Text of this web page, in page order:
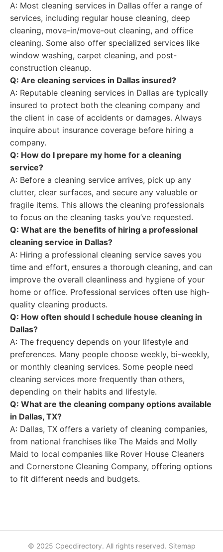
A: Most cleaning services in Dallas offer a range of
services, including regular house cleaning, deep
cleaning, move-in/move-out cleaning, and office
cleaning. Some also offer specialized services like
window washing, carpet cleaning, and post-
construction cleanup.
Q: Are cleaning services in Dallas insured?
A: Reputable cleaning services in Dallas are typically
insured to protect both the cleaning company and
the client in case of accidents or damages. Always
inquire about insurance coverage before hiring a
company.
Q: How do I prepare my home for a cleaning
service?
A: Before a cleaning service arrives, pick up any
clutter, clear surfaces, and secure any valuable or
fragile items. This allows the cleaning professionals
to focus on the cleaning tasks you’ve requested.
Q: What are the benefits of hiring a professional
cleaning service in Dallas?
A: Hiring a professional cleaning service saves you
time and effort, ensures a thorough cleaning, and can
improve the overall cleanliness and hygiene of your
home or office. Professional services often use high-
quality cleaning products.
Q: How often should I schedule house cleaning in
Dallas?
A: The frequency depends on your lifestyle and
preferences. Many people choose weekly, bi-weekly,
or monthly cleaning services. Some people need
cleaning services more frequently than others,
depending on their habits and lifestyle.
Q: What are the cleaning company options available
in Dallas, TX?
A: Dallas, TX offers a variety of cleaning companies,
from national franchises like The Maids and Molly
Maid to local companies like Rover House Cleaners
and Cornerstone Cleaning Company, offering options
to fit different needs and budgets.
© 2025 Cpecdirectory. All rights reserved. Sitemap